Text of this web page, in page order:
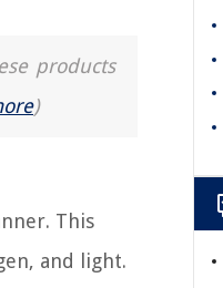
products
)
This
and light.